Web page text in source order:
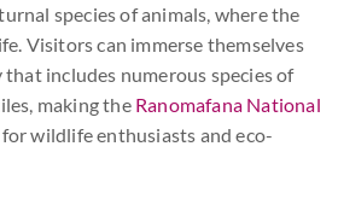
species of animals, where the
Visitors can immerse themselves
includes numerous species of
making the Ranomafana National
wildlife enthusiasts and eco-